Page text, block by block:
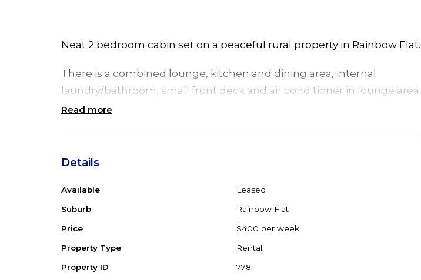
Neat 2 bedroom cabin set on a peaceful rural property in Rainbow Flat.
There is a combined lounge, kitchen and dining area, internal
laundry/bathroom, small front deck and air conditioner in lounge area.
Read more
Details
Available Leased
Suburb Rainbow Flat
Price $400 per week
Property Type Rental
Property ID 778